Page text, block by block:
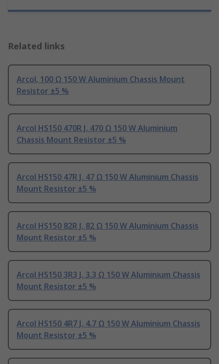
Related links
Arcol, 100 Ω 150 W Aluminium Chassis Mount
Resistor ±5 %
Arcol HS150 470R J, 470 Ω 150 W Aluminium
Chassis Mount Resistor ±5 %
Arcol HS150 47R J, 47 Ω 150 W Aluminium Chassis
Mount Resistor ±5 %
Arcol HS150 82R J, 82 Ω 150 W Aluminium Chassis
Mount Resistor ±5 %
Arcol HS150 3R3 J, 3.3 Ω 150 W Aluminium Chassis
Mount Resistor ±5 %
Arcol HS150 4R7 J, 4.7 Ω 150 W Aluminium Chassis
Mount Resistor ±5 %